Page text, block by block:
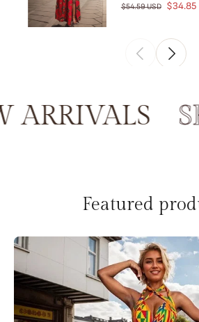
$54.59 USD $34.85
Featured